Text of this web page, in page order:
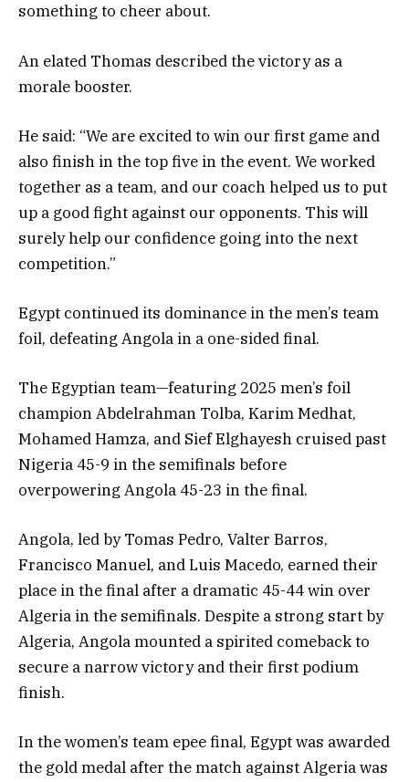
something to cheer about.
An elated Thomas described the victory as a
morale booster.
He said: “We are excited to win our first game and
also finish in the top five in the event. We worked
together as a team, and our coach helped us to put
up a good fight against our opponents. This will
surely help our confidence going into the next
competition.”
Egypt continued its dominance in the men’s team
foil, defeating Angola in a one-sided final.
The Egyptian team—featuring 2025 men’s foil
champion Abdelrahman Tolba, Karim Medhat,
Mohamed Hamza, and Sief Elghayesh cruised past
Nigeria 45-9 in the semifinals before
overpowering Angola 45-23 in the final.
Angola, led by Tomas Pedro, Valter Barros,
Francisco Manuel, and Luis Macedo, earned their
place in the final after a dramatic 45-44 win over
Algeria in the semifinals. Despite a strong start by
Algeria, Angola mounted a spirited comeback to
secure a narrow victory and their first podium
finish.
In the women’s team epee final, Egypt was awarded
the gold medal after the match against Algeria was